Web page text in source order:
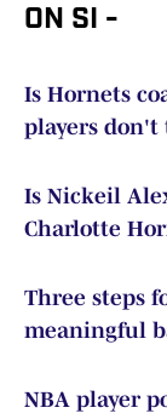
ON SI -
Is Hornets
players don't
Is Nickeil
Charlotte
Three steps
meaningful
NBA player